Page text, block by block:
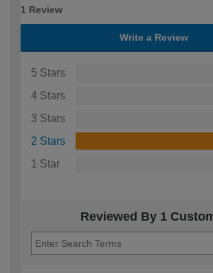
1 Review
Write a Review
5 Stars
4 Stars
3 Stars
2 Stars
1 Star
Reviewed By 1